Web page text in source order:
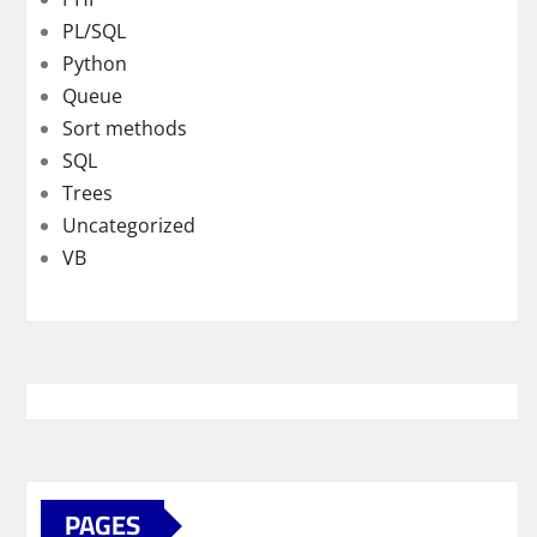
PL/SQL
Python
Queue
Sort methods
SQL
Trees
Uncategorized
VB
PAGES